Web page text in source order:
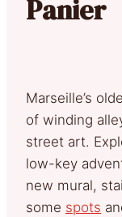
Panier
Marseille’s
of winding
street art.
low-key
new mural,
some spots